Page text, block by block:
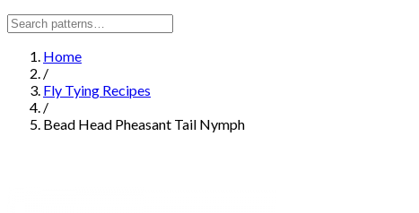
Home
/
Fly Tying Recipes
/
Bead Head Pheasant Tail Nymph